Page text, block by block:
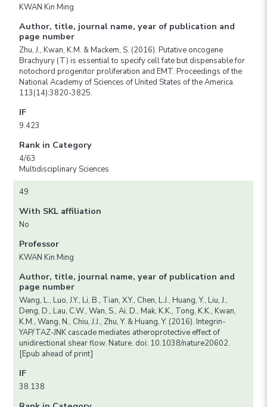
KWAN Kin Ming
Author, title, journal name, year of publication and
page number
Zhu, J., Kwan, K.M. & Mackem, S. (2016). Putative oncogene
Brachyury (T) is essential to specify cell fate but dispensable for
notochord progenitor proliferation and EMT. Proceedings of the
National Academy of Sciences of United States of the America.
113(14):3820-3825.
IF
9.423
Rank in Category
4/63
Multidisciplinary Sciences
49
With SKL affiliation
No
Professor
KWAN Kin Ming
Author, title, journal name, year of publication and
page number
Wang, L., Luo, J.Y., Li, B., Tian, X.Y., Chen, L.J., Huang, Y., Liu, J.,
Deng, D., Lau, C.W., Wan, S., Ai, D., Mak, K.K., Tong, K.K., Kwan,
K.M., Wang, N., Chiu, J.J., Zhu, Y. & Huang, Y. (2016). Integrin-
YAP/TAZ-JNK cascade mediates atheroprotective effect of
unidirectional shear flow. Nature. doi: 10.1038/nature20602.
[Epub ahead of print]
IF
38.138